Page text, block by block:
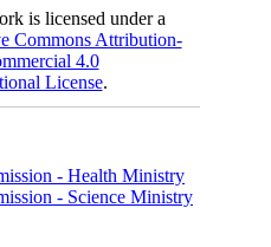
is licensed under a
Commons Attribution-
4.0
License.
- Health Ministry
- Science Ministry